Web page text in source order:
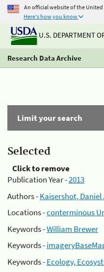
An official website of the
Here's how you know
U.S. DEPARTMENT
Research Data Archive
Limit your search
Selected
Click to remove
Publication Year -2013
Authors -Kaisershot, Daniel
Locations -conterminous
Keywords -William Brewer
Keywords -
Keywords -Ecology,